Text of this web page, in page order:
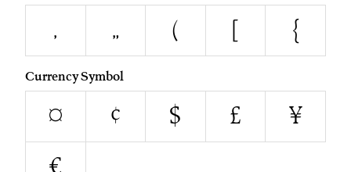
‚ „ ( [ {
Currency Symbol
¤ ¢ $ £
¥